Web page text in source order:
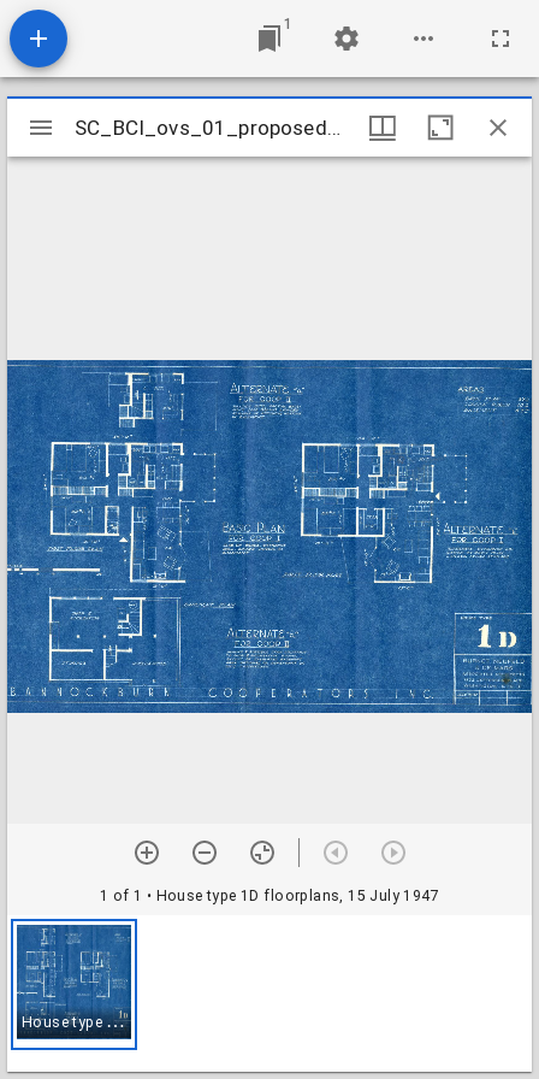
1
Mirador
viewer
SC_BCI_ovs_01_proposedHouseTypes_0003
1 of 1 • House type 1D floorplans, 15 July 1947
H
ouse type 1D floorplans, 15 July 1947